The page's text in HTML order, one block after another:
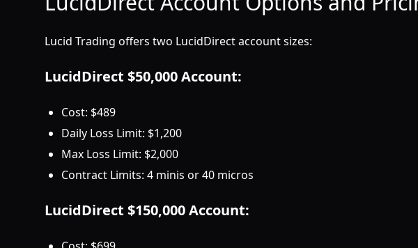
Lucid Trading offers two LucidDirect account sizes:
LucidDirect $50,000 Account:
Cost: $489
Daily Loss Limit: $1,200
Max Loss Limit: $2,000
Contract Limits: 4 minis or 40 micros
LucidDirect $150,000 Account: